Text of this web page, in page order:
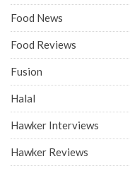
Food News
Food Reviews
Fusion
Halal
Hawker Interviews
Hawker Reviews